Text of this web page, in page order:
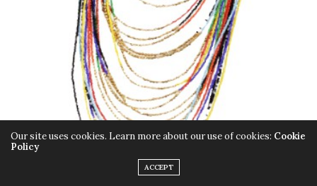
Our site uses cookies. Learn more about our use of cookies: Cookie
Policy
ACCEPT